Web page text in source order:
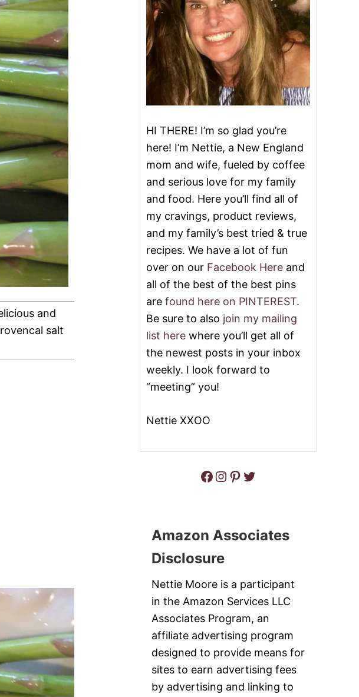
and
salt
HI THERE! I’m so glad you’re
here! I’m Nettie, a New England
mom and wife, fueled by coffee
and serious love for my family
and food. Here you’ll find all of
my cravings, product reviews,
and my family’s best tried & true
recipes. We have a lot of fun
over on our Facebook Here and
all of the best of the best pins
are found here on PINTEREST.
Be sure to also join my mailing
list here where you’ll get all of
the newest posts in your inbox
weekly. I look forward to
“meeting” you!
Nettie XXOO
Facebook Instagram Pinterest Twitter
Amazon Associates
Disclosure
Nettie Moore is a participant
in the Amazon Services LLC
Associates Program, an
affiliate advertising program
designed to provide means for
sites to earn advertising fees
by advertising and linking to